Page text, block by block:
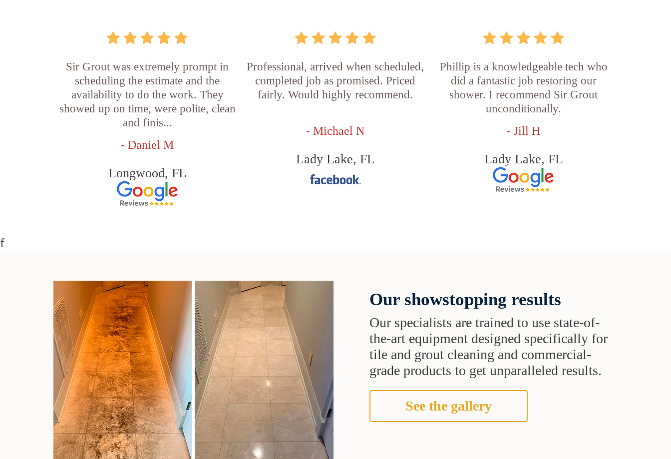
Sir Grout was extremely prompt in
scheduling the estimate and the
availability to do the work. They
showed up on time, were polite, clean
and finis...
- Daniel M
Longwood, FL
Professional, arrived when scheduled,
completed job as promised. Priced
fairly. Would highly recommend.
- Michael N
Lady Lake, FL
Phillip is a knowledgeable tech who
did a fantastic job restoring our
shower. I recommend Sir Grout
unconditionally.
- Jill H
Lady Lake, FL
f
Our showstopping results
Our specialists are trained to use state-of-
the-art equipment designed specifically for
tile and grout cleaning and commercial-
grade products to get unparalleled results.
See the gallery